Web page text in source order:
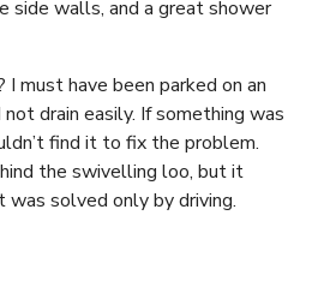
side walls, and a great shower
must have been parked on an
drain easily. If something was
find it to fix the problem.
the swivelling loo, but it
was solved only by driving.